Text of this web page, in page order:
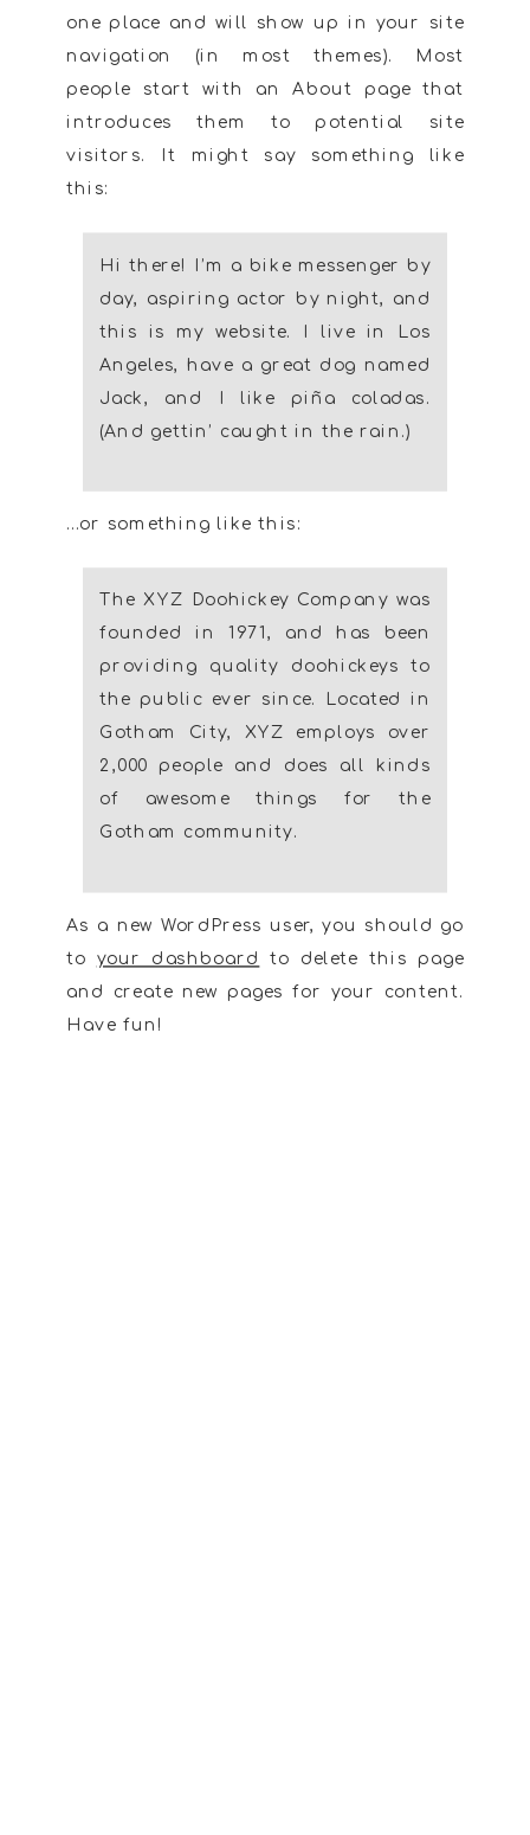
one place and will show up in your site
navigation (in most themes). Most
people start with an About page that
introduces them to potential site
visitors. It might say something like
this:
Hi there! I’m a bike messenger by
day, aspiring actor by night, and
this is my website. I live in Los
Angeles, have a great dog named
Jack, and I like piña coladas.
(And gettin’ caught in the rain.)
…or something like this:
The XYZ Doohickey Company was
founded in 1971, and has been
providing quality doohickeys to
the public ever since. Located in
Gotham City, XYZ employs over
2,000 people and does all kinds
of awesome things for the
Gotham community.
As a new WordPress user, you should go
to your dashboard
to delete this page
and create new pages for your content.
Have fun!